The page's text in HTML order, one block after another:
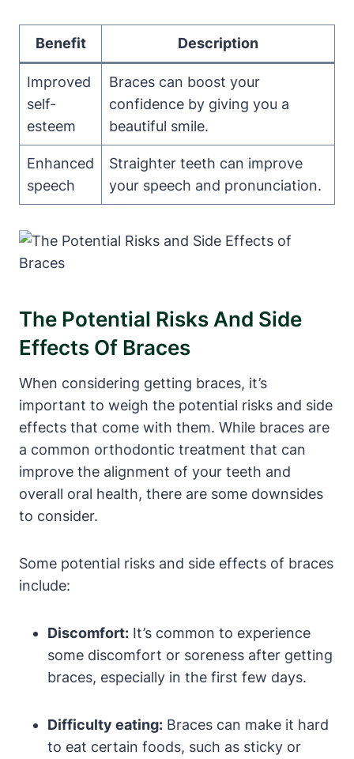
Benefit Description
Improved
self-
esteem
Braces can boost your
confidence by giving you a
beautiful smile.
Enhanced
speech
Straighter teeth can improve
your speech and pronunciation.
The Potential Risks And Side
Effects Of Braces
When considering getting braces, it’s
important to weigh the potential risks and side
effects that come with them. While braces are
a common orthodontic treatment that can
improve the alignment of your teeth and
overall oral health, there are some downsides
to consider.
Some potential risks and side effects of braces
include:
Discomfort: It’s common to experience
some discomfort or soreness after getting
braces, especially in the first few days.
Difficulty eating: Braces can make it hard
to eat certain foods, such as sticky or